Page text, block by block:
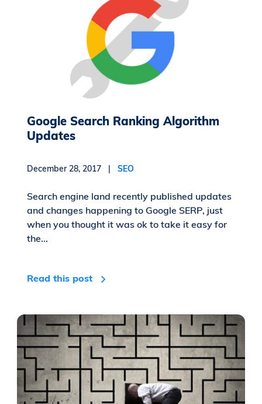
Google Search Ranking Algorithm
Updates
December 28, 2017 |SEO
Search engine land recently published updates
and changes happening to Google SERP, just
when you thought it was ok to take it easy for
the...
Read this post